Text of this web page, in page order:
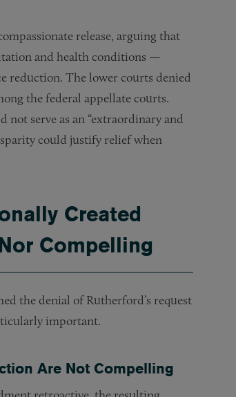
release, arguing that
and health conditions —
reduction. The lower courts denied
the federal appellate courts.
serve as an “extraordinary and
could justify relief when
Created
Compelling
the denial of Rutherford’s request
important.
Are Not Compelling